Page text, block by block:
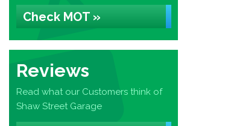
Check MOT »
Reviews
Read what our Customers think of
Shaw Street Garage